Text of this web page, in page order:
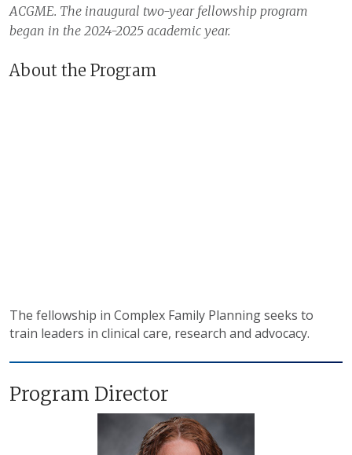
ACGME. The inaugural two-year fellowship program
began in the 2024-2025 academic year.
About the Program
The fellowship in Complex Family Planning seeks to
train leaders in clinical care, research and advocacy.
Program Director